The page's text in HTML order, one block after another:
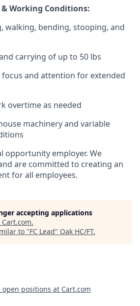
Working Conditions:
walking, bending, stooping, and
carrying of up to 50 lbs
focus and attention for extended
overtime as needed
machinery and variable
opportunity employer. We
are committed to creating an
for all employees.
accepting applications
Cart.com.
to "FC Lead" Oak HC/FT.
open positions at Cart.com